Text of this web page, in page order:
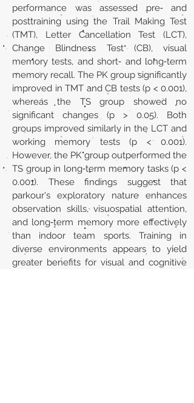
performance was assessed pre‐ and
posttraining using the Trail Making Test
(TMT), Letter Cancellation Test (LCT),
Change Blindness Test (CB), visual
memory tests, and short‐ and long‐term
memory recall. The PK group significantly
improved in TMT and CB tests (p < 0.001),
whereas the TS group showed no
significant changes (p > 0.05). Both
groups improved similarly in the LCT and
working memory tests (p < 0.001).
However, the PK group outperformed the
TS group in long‐term memory tasks (p <
0.001). These findings suggest that
parkour's exploratory nature enhances
observation skills, visuospatial attention,
and long‐term memory more effectively
than indoor team sports. Training in
diverse environments appears to yield
greater benefits for visual and cognitive